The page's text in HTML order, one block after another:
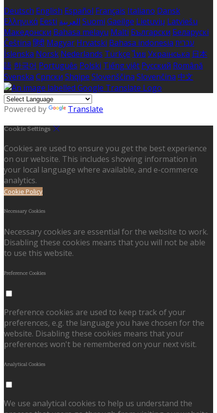
Deutsch English Español Français Italiano Dansk
Ελληνικά Eesti العربية Suomi Gaeilge Lietuvių Latviešu
Македонски Bahasa melayu Malti Български Беларускі
Čeština हिंदी Magyar Hrvatski Bahasa indonesia עברית
Íslenska Norsk Nederlands Türkçe ไทย Українська 日本
語 한국어 Português Polski Tiếng việt Русский Română
Svenska Српски Shqipe Slovenščina Slovenčina 中文
Powered by Translate
Cookie Settings
Cookies are used to ensure you get the best experience
on our website. This includes showing information in
your local language where available, and e-commerce
analytics.
Cookie Policy
Necessary Cookies
Necessary cookies are essential for the website to work.
Disabling these cookies means that you will not be able
to use this website.
Preference Cookies
Preference cookies are used to keep track of your
preferences, e.g. the language you have chosen for the
website. Disabling these cookies means that your
preferences won't be remembered on your next visit.
Analytical Cookies
We use analytical cookies to help us understand the